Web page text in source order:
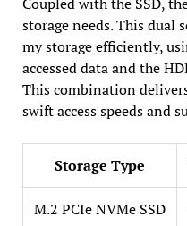
storage needs. This dual
my storage efficiently,
accessed data and the
This combination
swift access speeds and
Storage Type
M.2 PCIe NVMe SSD